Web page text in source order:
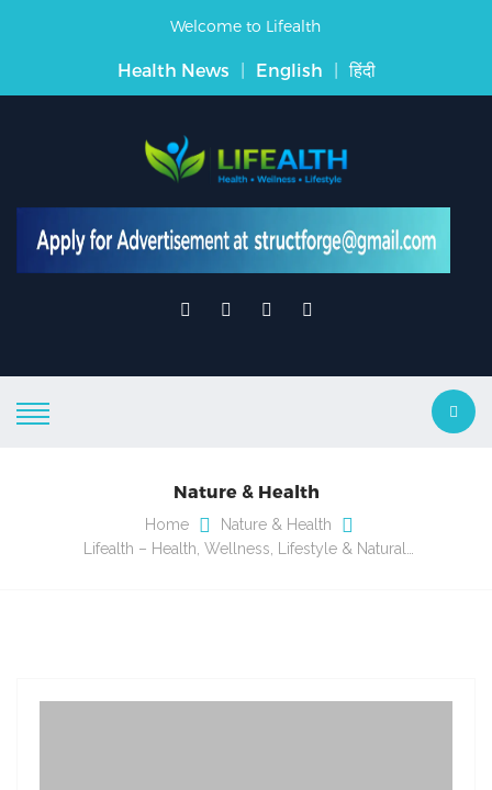
Welcome to Lifealth
Health News | English | हिंदी
Nature & Health
Home
Nature & Health
Lifealth – Health, Wellness, Lifestyle & Natural…